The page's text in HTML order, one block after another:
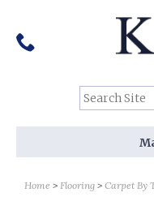
Search Site:
Tel:
01159 455 584
Home Flooring Carpet By
Follow us on Social Media: